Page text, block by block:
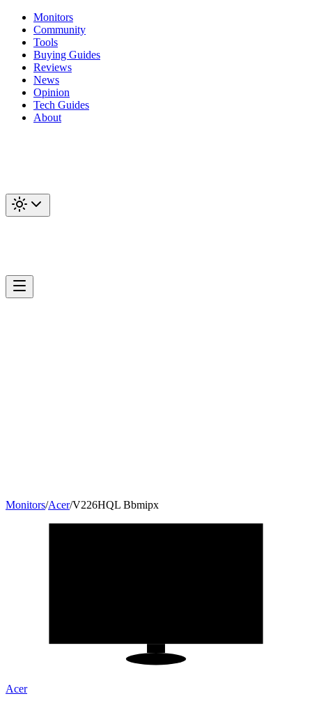
Monitors
Community
Tools
Buying Guides
Reviews
News
Opinion
Tech Guides
About
Monitors/Acer/V226HQL Bbmipx
Acer